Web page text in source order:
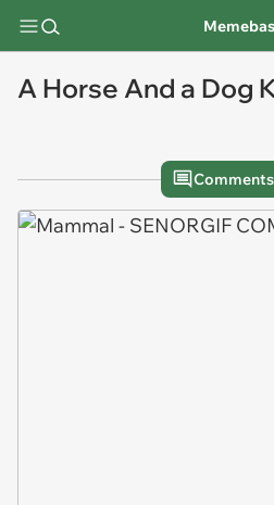
A Horse And a Dog
Comments